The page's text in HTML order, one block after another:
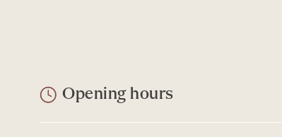
Opening hours